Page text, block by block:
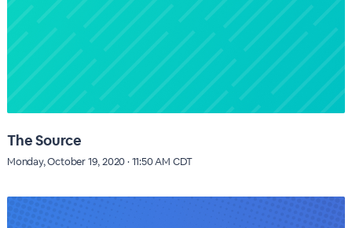
The Source
Monday, October 19, 2020 · 11:50 AM CDT